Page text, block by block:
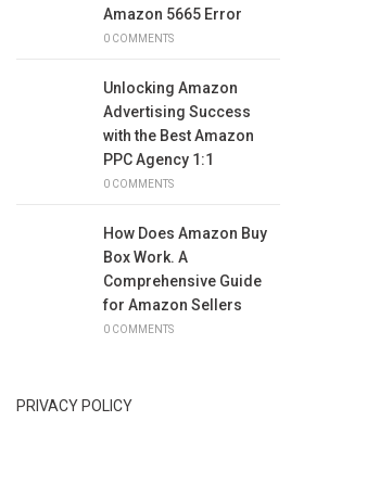
Amazon 5665 Error
0 COMMENTS
Unlocking Amazon
Advertising Success
with the Best Amazon
PPC Agency 1:1
0 COMMENTS
How Does Amazon Buy
Box Work. A
Comprehensive Guide
for Amazon Sellers
0 COMMENTS
PRIVACY POLICY